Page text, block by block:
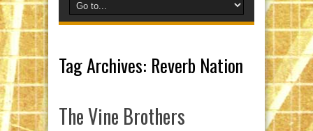
Tag Archives: Reverb Nation
The Vine Brothers